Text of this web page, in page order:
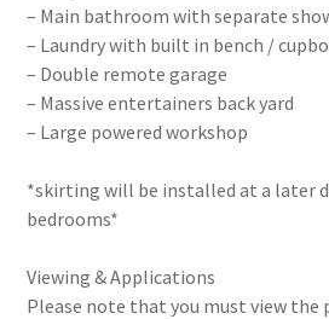
– Main bathroom with separate
– Laundry with built in bench /
– Double remote garage
– Massive entertainers back yard
– Large powered workshop
*skirting will be installed at a later
bedrooms*
Viewing & Applications
Please note that you must view the